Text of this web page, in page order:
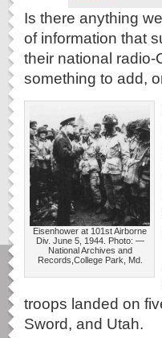
Is there anything
of information that
their national
something to add,
Eisenhower at 101st Airborne
Div. June 5, 1944. Photo: —
National Archives and
Records,College Park, Md.
troops landed on
Sword, and Utah.